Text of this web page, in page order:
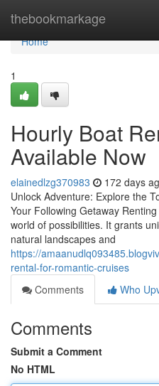
thebookmarkage
Home
Home
1
Hourly Boat
Available Now
elainedlzg370983 172 days
Unlock Adventure: Explore the
Your Following Getaway
world of possibilities. It grants
natural landscapes and
https://
rental-for-romantic-cruises
Comments
Who
Comments
Submit a Comment
No HTML